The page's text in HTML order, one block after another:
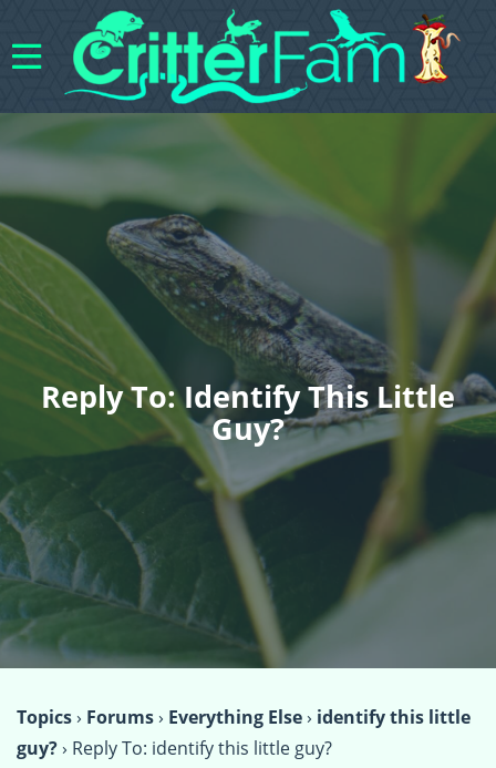
Reply To: Identify This Little
Guy?
Topics› Forums› Everything Else› identify this little
guy?› Reply To: identify this little guy?